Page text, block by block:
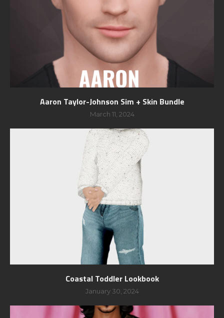
Aaron Taylor-Johnson Sim + Skin Bundle
March 11, 2024
Coastal Toddler Lookbook
January 30, 2024